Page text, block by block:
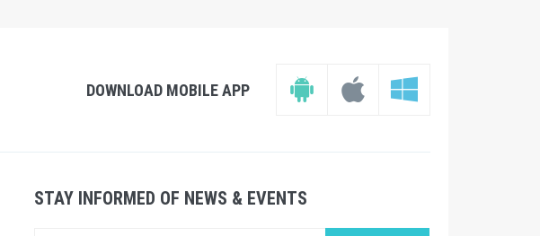
DOWNLOAD MOBILE APP
STAY INFORMED OF NEWS & EVENTS